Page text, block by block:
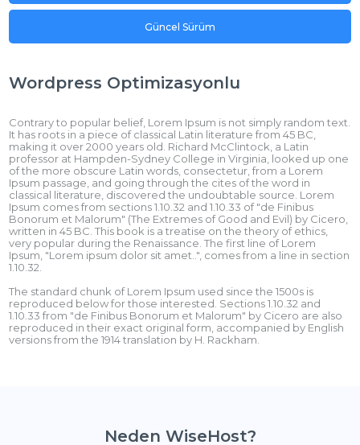
Güncel Sürüm
Wordpress Optimizasyonlu
Contrary to popular belief, Lorem Ipsum is not simply random text.
It has roots in a piece of classical Latin literature from 45 BC,
making it over 2000 years old. Richard McClintock, a Latin
professor at Hampden-Sydney College in Virginia, looked up one
of the more obscure Latin words, consectetur, from a Lorem
Ipsum passage, and going through the cites of the word in
classical literature, discovered the undoubtable source. Lorem
Ipsum comes from sections 1.10.32 and 1.10.33 of "de Finibus
Bonorum et Malorum" (The Extremes of Good and Evil) by Cicero,
written in 45 BC. This book is a treatise on the theory of ethics,
very popular during the Renaissance. The first line of Lorem
Ipsum, "Lorem ipsum dolor sit amet..", comes from a line in section
1.10.32.
The standard chunk of Lorem Ipsum used since the 1500s is
reproduced below for those interested. Sections 1.10.32 and
1.10.33 from "de Finibus Bonorum et Malorum" by Cicero are also
reproduced in their exact original form, accompanied by English
versions from the 1914 translation by H. Rackham.
Neden WiseHost?